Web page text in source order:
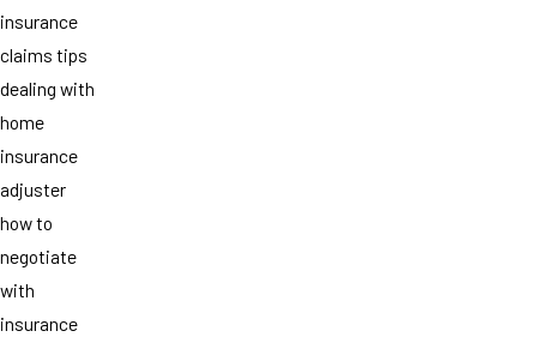
insurance
claims tips
dealing with
home
insurance
adjuster
how to
negotiate
with
insurance